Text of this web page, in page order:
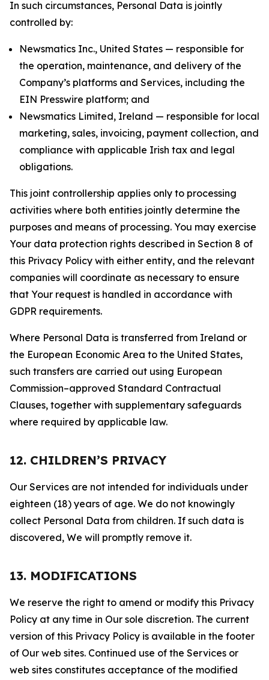
In such circumstances, Personal Data is jointly
controlled by:
Newsmatics Inc., United States — responsible for
the operation, maintenance, and delivery of the
Company’s platforms and Services, including the
EIN Presswire platform; and
Newsmatics Limited, Ireland — responsible for local
marketing, sales, invoicing, payment collection, and
compliance with applicable Irish tax and legal
obligations.
This joint controllership applies only to processing
activities where both entities jointly determine the
purposes and means of processing. You may exercise
Your data protection rights described in Section 8 of
this Privacy Policy with either entity, and the relevant
companies will coordinate as necessary to ensure
that Your request is handled in accordance with
GDPR requirements.
Where Personal Data is transferred from Ireland or
the European Economic Area to the United States,
such transfers are carried out using European
Commission–approved Standard Contractual
Clauses, together with supplementary safeguards
where required by applicable law.
12. CHILDREN’S PRIVACY
Our Services are not intended for individuals under
eighteen (18) years of age. We do not knowingly
collect Personal Data from children. If such data is
discovered, We will promptly remove it.
13. MODIFICATIONS
We reserve the right to amend or modify this Privacy
Policy at any time in Our sole discretion. The current
version of this Privacy Policy is available in the footer
of Our web sites. Continued use of the Services or
web sites constitutes acceptance of the modified